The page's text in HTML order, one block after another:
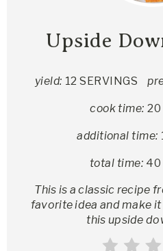
Upside
yield: 12 SERVINGS
cook time: 20
additional time:
total time: 40
This is a classic recipe
favorite idea and make
this upside